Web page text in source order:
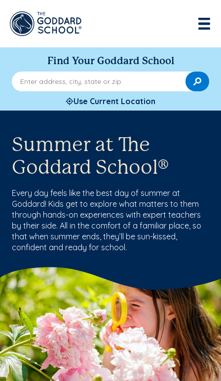
Find Your Goddard School
Enter address, city, state or zip
Use Current Location
Summer at The
Goddard School®
Every day feels like the best day of summer at
Goddard! Kids get to explore what matters to them
through hands-on experiences with expert teachers
by their side. All in the comfort of a familiar place, so
that when summer ends, they’ll be sun-kissed,
confident and ready for school.